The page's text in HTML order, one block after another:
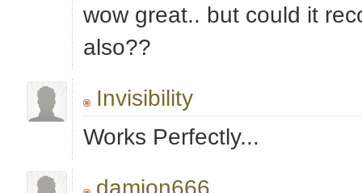
wow great.. but could it
also??
Invisibility
Works Perfectly...
damion666